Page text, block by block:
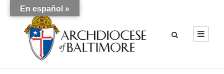
En español »